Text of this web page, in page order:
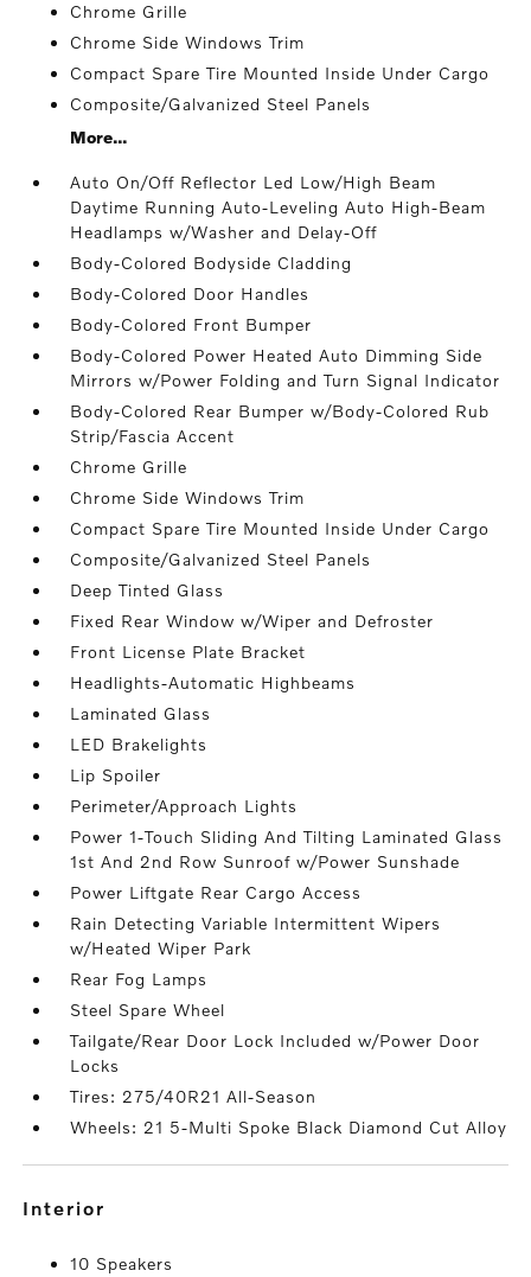
Chrome Grille
Chrome Side Windows Trim
Compact Spare Tire Mounted Inside Under Cargo
Composite/Galvanized Steel Panels
More...
Auto On/Off Reflector Led Low/High Beam
Daytime Running Auto-Leveling Auto High-Beam
Headlamps w/Washer and Delay-Off
Body-Colored Bodyside Cladding
Body-Colored Door Handles
Body-Colored Front Bumper
Body-Colored Power Heated Auto Dimming Side
Mirrors w/Power Folding and Turn Signal Indicator
Body-Colored Rear Bumper w/Body-Colored Rub
Strip/Fascia Accent
Chrome Grille
Chrome Side Windows Trim
Compact Spare Tire Mounted Inside Under Cargo
Composite/Galvanized Steel Panels
Deep Tinted Glass
Fixed Rear Window w/Wiper and Defroster
Front License Plate Bracket
Headlights-Automatic Highbeams
Laminated Glass
LED Brakelights
Lip Spoiler
Perimeter/Approach Lights
Power 1-Touch Sliding And Tilting Laminated Glass
1st And 2nd Row Sunroof w/Power Sunshade
Power Liftgate Rear Cargo Access
Rain Detecting Variable Intermittent Wipers
w/Heated Wiper Park
Rear Fog Lamps
Steel Spare Wheel
Tailgate/Rear Door Lock Included w/Power Door
Locks
Tires: 275/40R21 All-Season
Wheels: 21 5-Multi Spoke Black Diamond Cut Alloy
interior
10 Speakers